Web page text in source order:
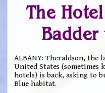
The
Badder
ALBANY: Theraldson,
United States (sometimes
hotels) is back, asking to
Blue habitat.